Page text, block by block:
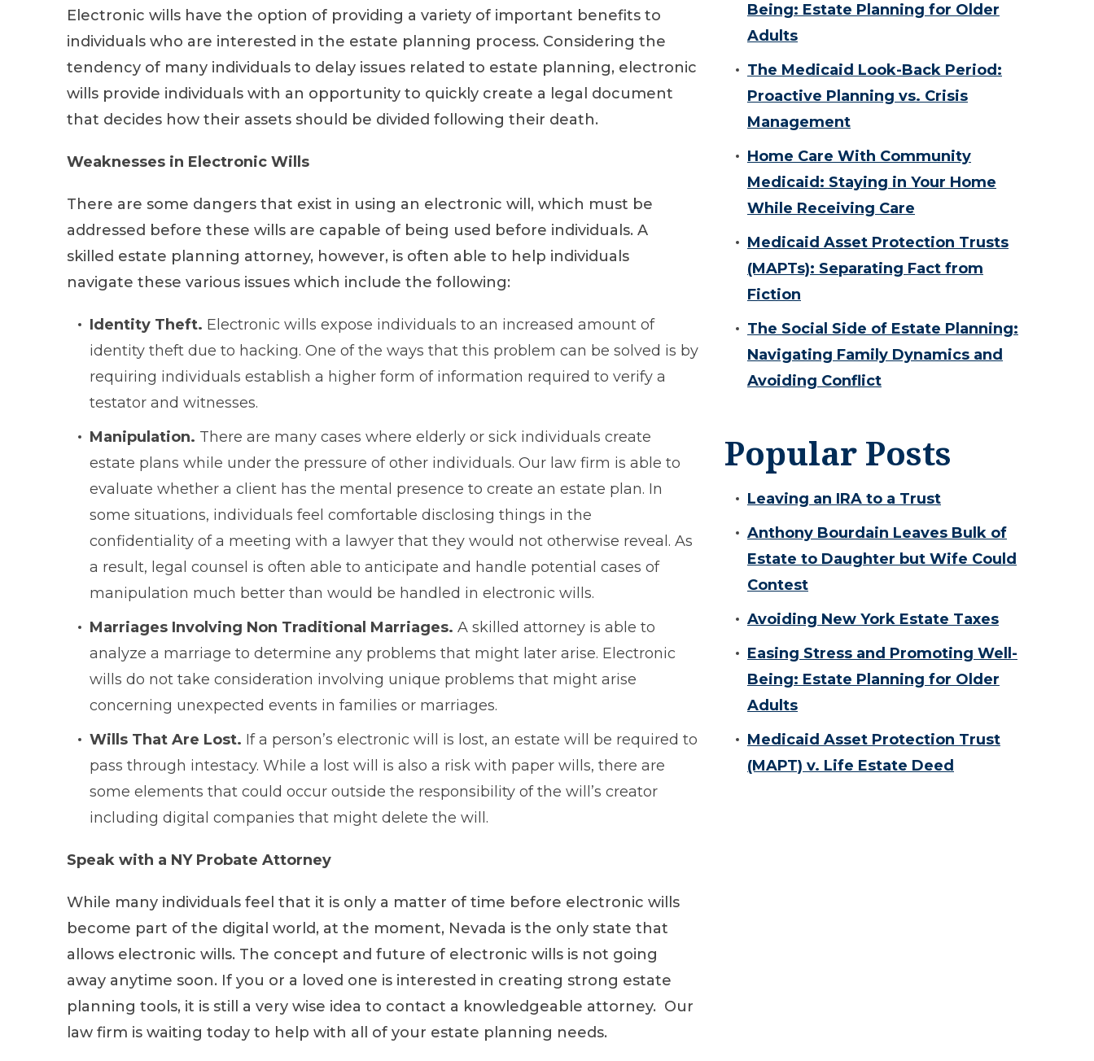
Electronic wills have the option of providing a variety of important benefits to
individuals who are interested in the estate planning process. Considering the
tendency of many individuals to delay issues related to estate planning, electronic
wills provide individuals with an opportunity to quickly create a legal document
that decides how their assets should be divided following their death.
Weaknesses in Electronic Wills
There are some dangers that exist in using an electronic will, which must be
addressed before these wills are capable of being used before individuals. A
skilled estate planning attorney, however, is often able to help individuals
navigate these various issues which include the following:
Identity Theft. Electronic wills expose individuals to an increased amount of
identity theft due to hacking. One of the ways that this problem can be solved is by
requiring individuals establish a higher form of information required to verify a
testator and witnesses.
Manipulation. There are many cases where elderly or sick individuals create
estate plans while under the pressure of other individuals. Our law firm is able to
evaluate whether a client has the mental presence to create an estate plan. In
some situations, individuals feel comfortable disclosing things in the
confidentiality of a meeting with a lawyer that they would not otherwise reveal. As
a result, legal counsel is often able to anticipate and handle potential cases of
manipulation much better than would be handled in electronic wills.
Marriages Involving Non Traditional Marriages. A skilled attorney is able to
analyze a marriage to determine any problems that might later arise. Electronic
wills do not take consideration involving unique problems that might arise
concerning unexpected events in families or marriages.
Wills That Are Lost. If a person’s electronic will is lost, an estate will be required to
pass through intestacy. While a lost will is also a risk with paper wills, there are
some elements that could occur outside the responsibility of the will’s creator
including digital companies that might delete the will.
Speak with a NY Probate Attorney
While many individuals feel that it is only a matter of time before electronic wills
become part of the digital world, at the moment, Nevada is the only state that
allows electronic wills. The concept and future of electronic wills is not going
away anytime soon. If you or a loved one is interested in creating strong estate
planning tools, it is still a very wise idea to contact a knowledgeable attorney. Our
law firm is waiting today to help with all of your estate planning needs.
Being: Estate Planning for Older
Adults
The Medicaid Look-Back Period:
Proactive Planning vs. Crisis
Management
Home Care With Community
Medicaid: Staying in Your Home
While Receiving Care
Medicaid Asset Protection Trusts
(MAPTs): Separating Fact from
Fiction
The Social Side of Estate Planning:
Navigating Family Dynamics and
Avoiding Conflict
Popular Posts
Leaving an IRA to a Trust
Anthony Bourdain Leaves Bulk of
Estate to Daughter but Wife Could
Contest
Avoiding New York Estate Taxes
Easing Stress and Promoting Well-
Being: Estate Planning for Older
Adults
Medicaid Asset Protection Trust
(MAPT) v. Life Estate Deed